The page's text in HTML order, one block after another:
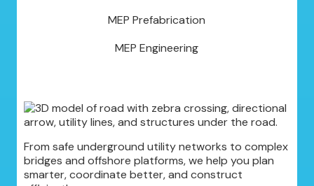
MEP Prefabrication
MEP Engineering
From safe underground utility networks to complex
bridges and offshore platforms, we help you plan
smarter, coordinate better, and construct